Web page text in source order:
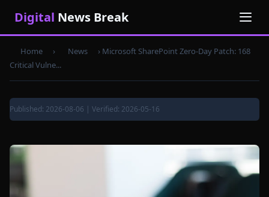
Digital News Break
Home › News › Microsoft SharePoint Zero-Day Patch: 168
Critical Vulne...
Published: 2026-08-06 | Verified: 2026-05-16